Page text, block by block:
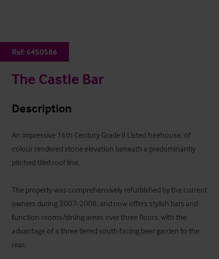
Ref: 6450586
The Castle Bar
Description
An impressive 16th Century Grade II Listed freehouse, of
colour rendered stone elevation beneath a predominantly
pitched tiled roof line.
The property was comprehensively refurbished by the current
owners during 2007-2008, and now offers stylish bars and
function rooms/dining areas over three floors, with the
advantage of a three tiered south facing beer garden to the
rear.